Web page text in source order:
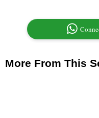
More From This